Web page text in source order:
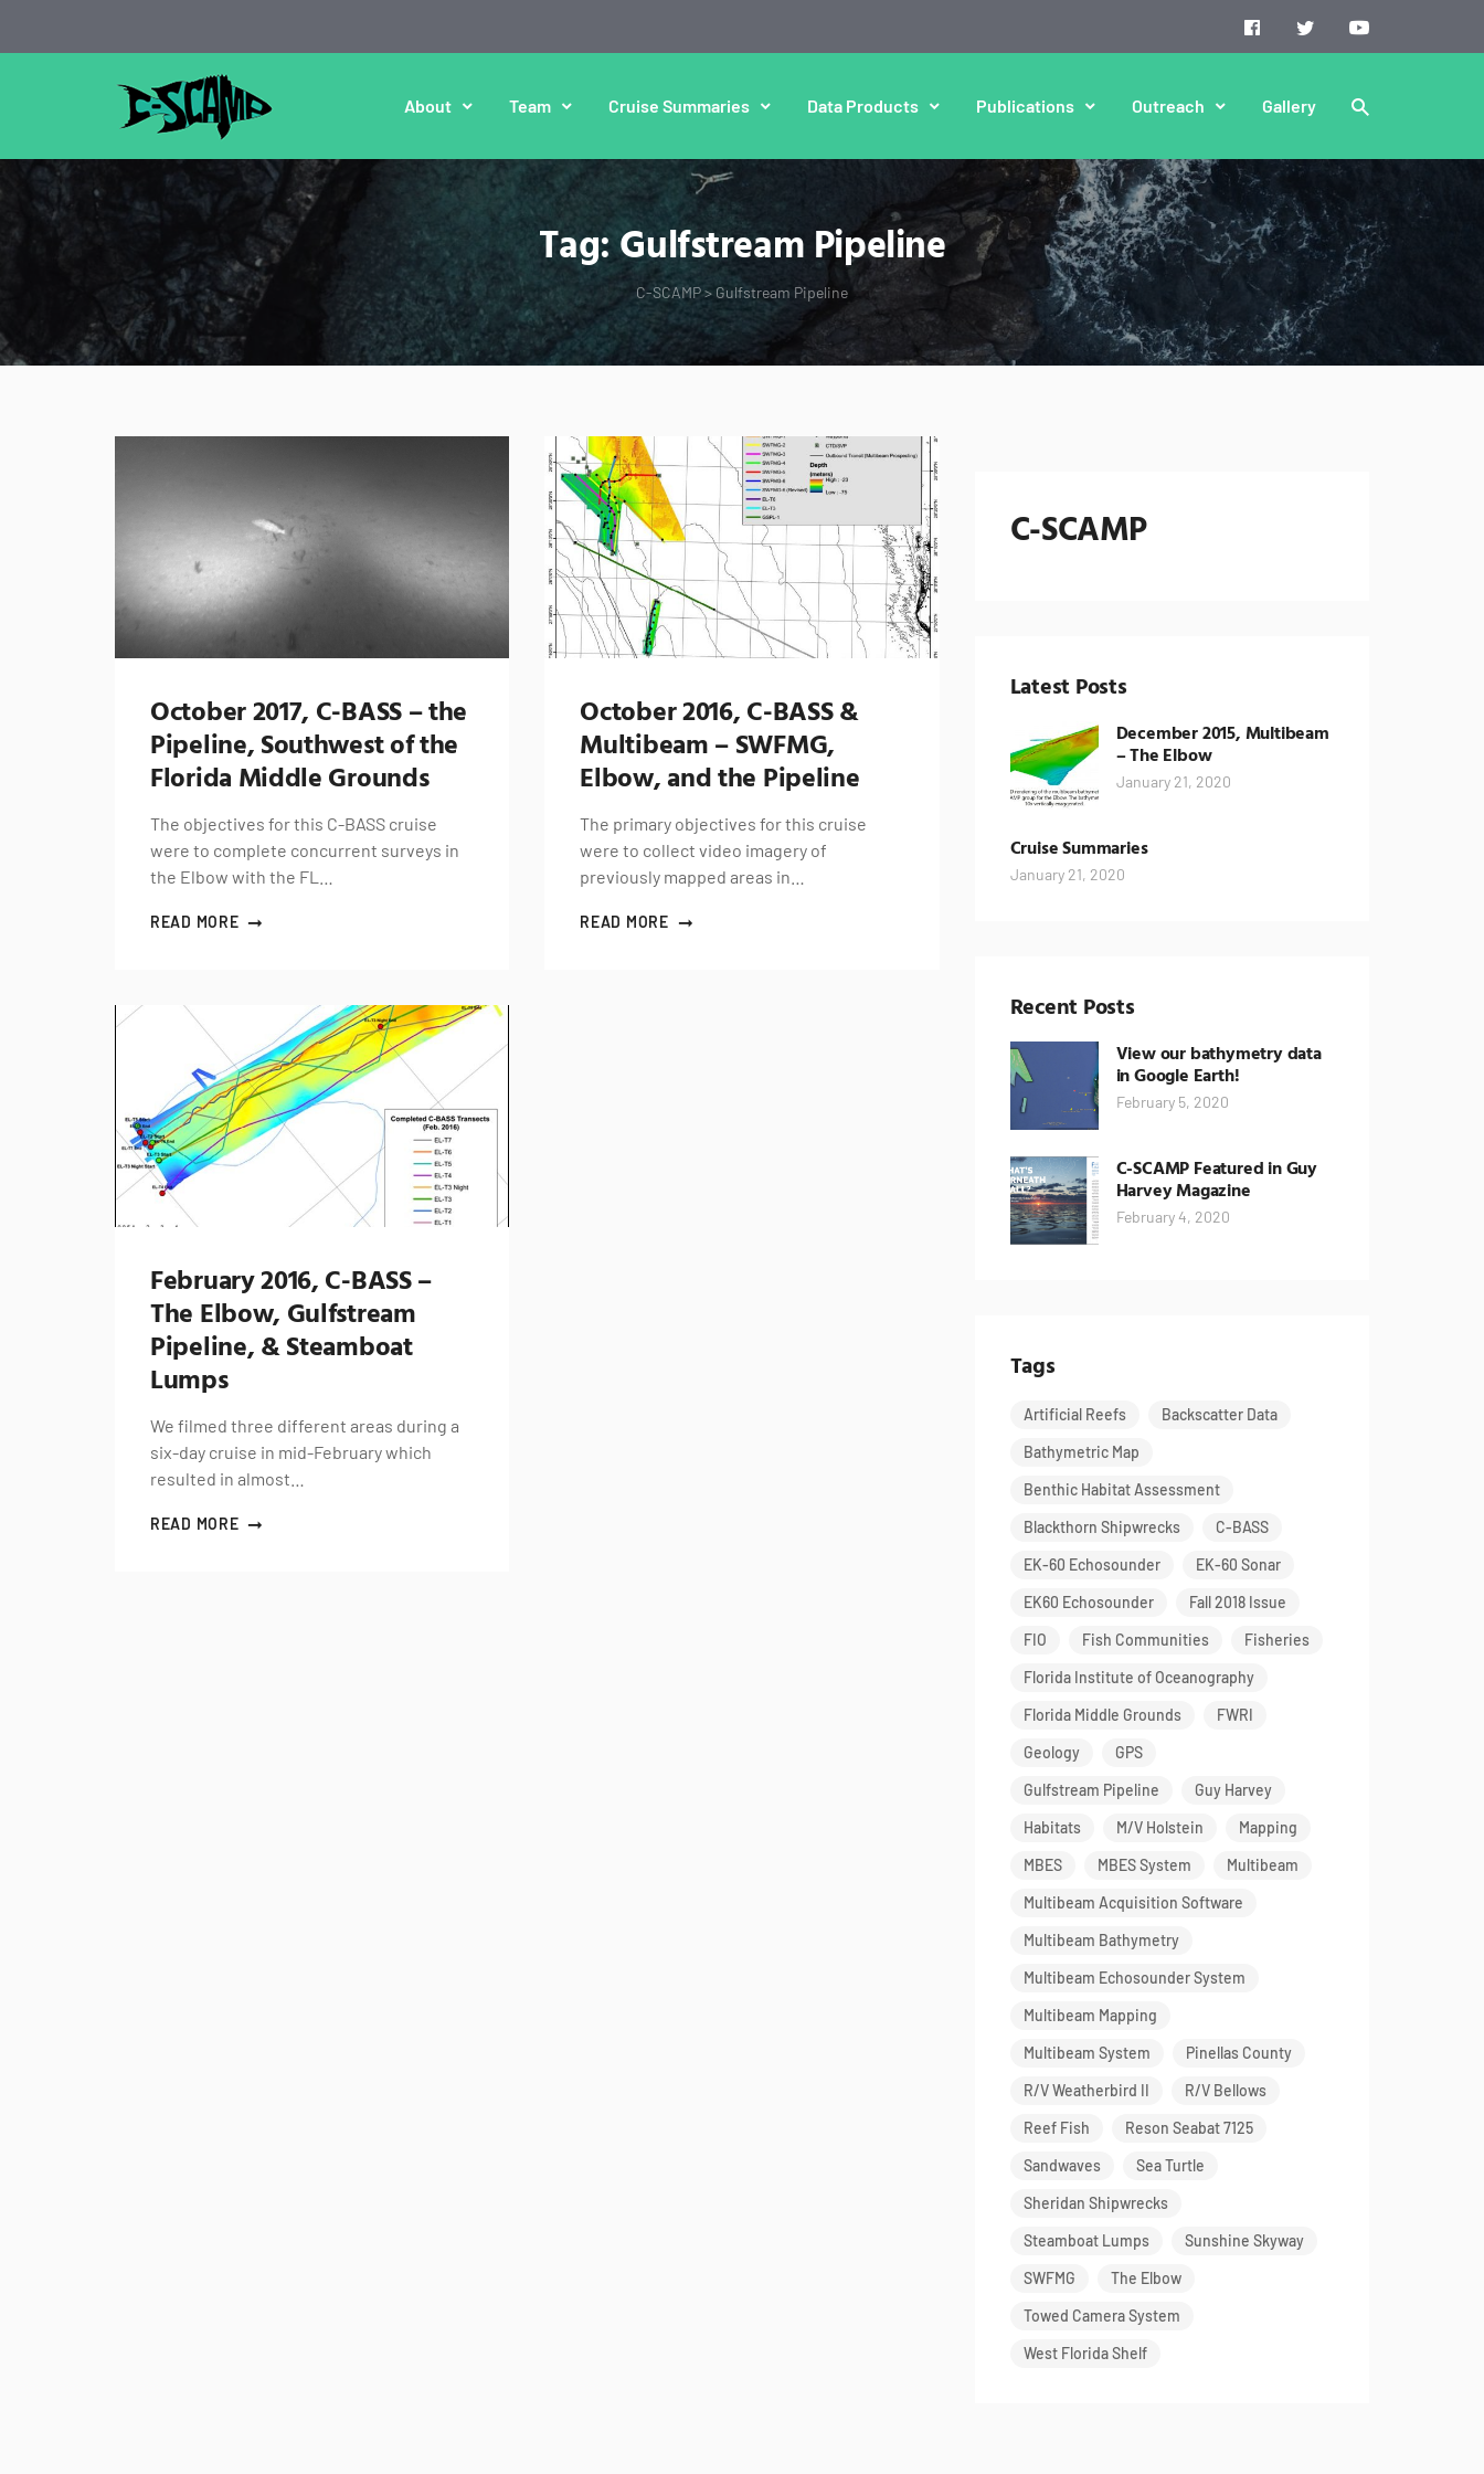
About Team Cruise Summaries Data Products Publications Outreach Gallery
Tag:Gulfstream Pipeline
C-SCAMP> Gulfstream Pipeline
October 2017, C-BASS – the
Pipeline, Southwest of the
Florida Middle Grounds
The objectives for this C-BASS cruise
were to complete concurrent surveys in
the Elbow with the FL…
READ MORE
October 2016, C-BASS &
Multibeam – SWFMG,
Elbow, and the Pipeline
The primary objectives for this cruise
were to collect video imagery of
previously mapped areas in…
READ MORE
February 2016, C-BASS –
The Elbow, Gulfstream
Pipeline, & Steamboat
Lumps
We filmed three different areas during a
six-day cruise in mid-February which
resulted in almost…
READ MORE
C-SCAMP
Latest Posts
December 2015, Multibeam
– The Elbow
January 21, 2020
Cruise Summaries
January 21, 2020
Recent Posts
View our bathymetry data
in Google Earth!
February 5, 2020
C-SCAMP Featured in Guy
Harvey Magazine
February 4, 2020
Tags
Artificial Reefs
Backscatter Data
Bathymetric Map
Benthic Habitat Assessment
Blackthorn Shipwrecks
C-BASS
EK-60 Echosounder
EK-60 Sonar
EK60 Echosounder
Fall 2018 Issue
FIO
Fish Communities
Fisheries
Florida Institute of Oceanography
Florida Middle Grounds
FWRI
Geology
GPS
Gulfstream Pipeline
Guy Harvey
Habitats
M/V Holstein
Mapping
MBES
MBES System
Multibeam
Multibeam Acquisition Software
Multibeam Bathymetry
Multibeam Echosounder System
Multibeam Mapping
Multibeam System
Pinellas County
R/V Weatherbird II
R/V Bellows
Reef Fish
Reson Seabat 7125
Sandwaves
Sea Turtle
Sheridan Shipwrecks
Steamboat Lumps
Sunshine Skyway
SWFMG
The Elbow
Towed Camera System
West Florida Shelf